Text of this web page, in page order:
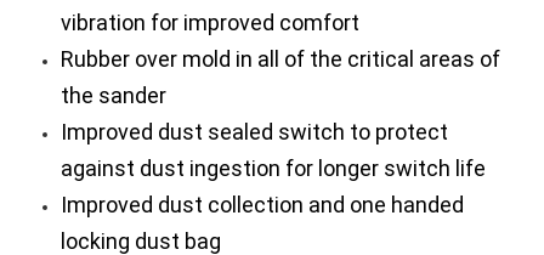
vibration for improved comfort
Rubber over mold in all of the critical areas of
the sander
Improved dust sealed switch to protect
against dust ingestion for longer switch life
Improved dust collection and one handed
locking dust bag